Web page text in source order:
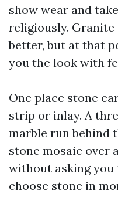
show wear and
religiously.
better, but at that
you the look with
One place stone
strip or inlay. A
marble run behind
stone mosaic over
without asking you
choose stone in